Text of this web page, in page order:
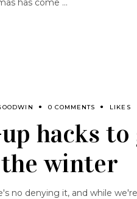
has come
0 COMMENTS LIKES
hacks
winter
no denying it, and while